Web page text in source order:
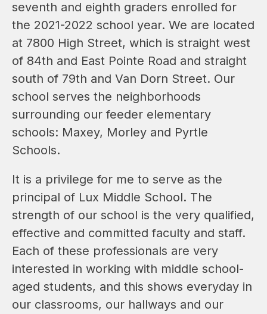
seventh and eighth graders enrolled for
the 2021-2022 school year. We are located
at 7800 High Street, which is straight west
of 84th and East Pointe Road and straight
south of 79th and Van Dorn Street. Our
school serves the neighborhoods
surrounding our feeder elementary
schools: Maxey, Morley and Pyrtle
Schools.
It is a privilege for me to serve as the
principal of Lux Middle School. The
strength of our school is the very qualified,
effective and committed faculty and staff.
Each of these professionals are very
interested in working with middle school-
aged students, and this shows everyday in
our classrooms, our hallways and our